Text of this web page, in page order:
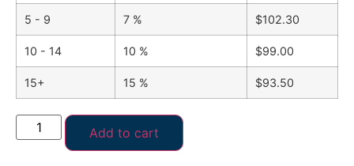
5 - 9 7 % $102.30
10 - 14 10 % $99.00
15+ 15 % $93.50
Add to cart